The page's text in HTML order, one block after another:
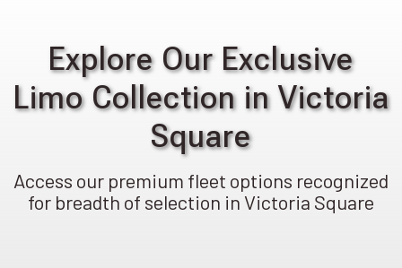
Explore Our Exclusive
Limo Collection in Victoria
Square
Access our premium fleet options recognized
for breadth of selection in Victoria Square